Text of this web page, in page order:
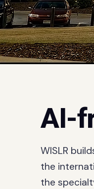
AI-
WISLR
the
the